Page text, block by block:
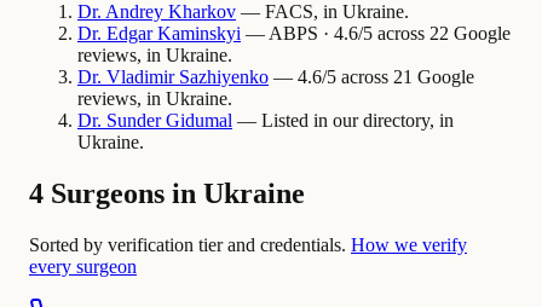
Dr. Andrey Kharkov — FACS, in Ukraine.
Dr. Edgar Kaminskyi — ABPS · 4.6/5 across 22 Google
reviews, in Ukraine.
Dr. Vladimir Sazhiyenko — 4.6/5 across 21 Google
reviews, in Ukraine.
Dr. Sunder Gidumal — Listed in our directory, in
Ukraine.
4 Surgeons in Ukraine
Sorted by verification tier and credentials. How we verify
every surgeon